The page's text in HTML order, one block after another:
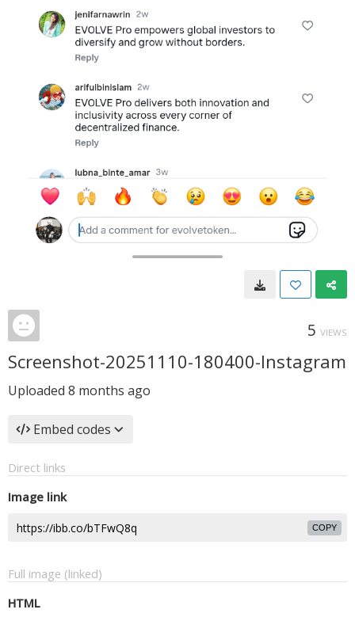
5 VIEWS
Screenshot-20251110-180400-Instagram
Uploaded 8 months ago
Embed codes
Direct links
Image link
COPY
Full image (linked)
HTML